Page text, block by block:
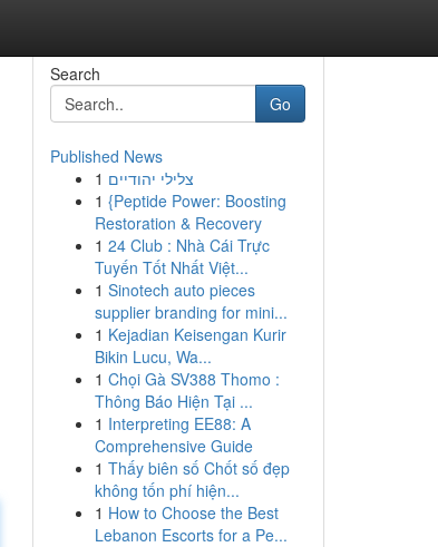
Search
Go
Published News
1 צלילי יהודיים
1 {Peptide Power: Boosting
Restoration & Recovery
1 24 Club : Nhà Cái Trực
Tuyến Tốt Nhất Việt...
1 Sinotech auto pieces
supplier branding for mini...
1 Kejadian Keisengan Kurir
Bikin Lucu, Wa...
1 Chọi Gà SV388 Thomo :
Thông Báo Hiện Tại ...
1 Interpreting EE88: A
Comprehensive Guide
1 Thấy biên số Chốt số đẹp
không tốn phí hiện...
1 How to Choose the Best
Lebanon Escorts for a Pe...